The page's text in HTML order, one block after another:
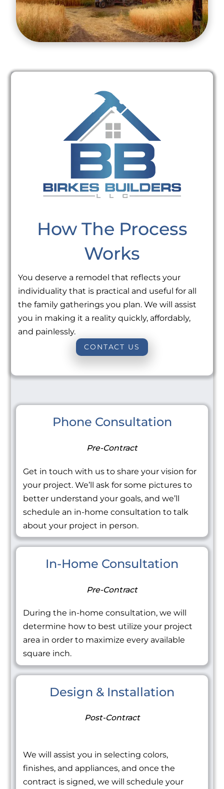
How The Process
Works
You deserve a remodel that reflects your
individuality that is practical and useful for all
the family gatherings you plan. We will assist
you in making it a reality quickly, affordably,
and painlessly.
CONTACT US
Phone Consultation
Pre-Contract
Get in touch with us to share your vision for
your project. We’ll ask for some pictures to
better understand your goals, and we’ll
schedule an in-home consultation to talk
about your project in person.
In-Home Consultation
Pre-Contract
During the in-home consultation, we will
determine how to best utilize your project
area in order to maximize every available
square inch.
Design & Installation
Post-Contract
We will assist you in selecting colors,
finishes, and appliances, and once the
contract is signed, we will schedule your